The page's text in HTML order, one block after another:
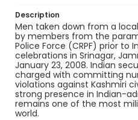
Description
Men taken down from a
by members from the
Police Force (CRPF) prior to
celebrations in Srinagar,
January 23, 2008. Indian
charged with committing
violations against Kashmiri
strong presence in Indian-
remains one of the most
world.